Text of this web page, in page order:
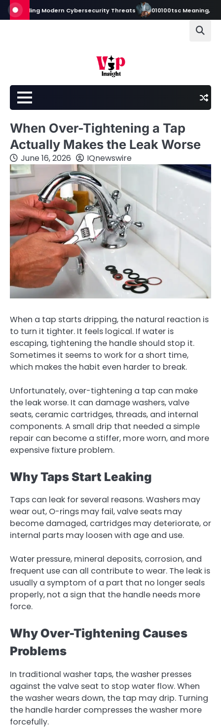
Skip
to
Modern Cybersecurity Threats 010100tsc Meaning,
When Over-Tightening a Tap
Actually Makes the Leak Worse
June 16, 2026 IQnewswire
When a tap starts dripping, the natural reaction is
to turn it tighter. It feels logical. If water is
escaping, tightening the handle should stop it.
Sometimes it seems to work for a short time,
which makes the habit even harder to break.
Unfortunately, over-tightening a tap can make
the leak worse. It can damage washers, valve
seats, ceramic cartridges, threads, and internal
components. A small drip that needed a simple
repair can become a stiffer, more worn, and more
expensive fixture problem.
Why Taps Start Leaking
Taps can leak for several reasons. Washers may
wear out, O-rings may fail, valve seats may
become damaged, cartridges may deteriorate, or
internal parts may loosen with age and use.
Water pressure, mineral deposits, corrosion, and
frequent use can all contribute to wear. The leak is
usually a symptom of a part that no longer seals
properly, not a sign that the handle needs more
force.
Why Over-Tightening Causes
Problems
In traditional washer taps, the washer presses
against the valve seat to stop water flow. When
the washer wears down, the tap may drip. Turning
the handle harder compresses the washer more
forcefully.